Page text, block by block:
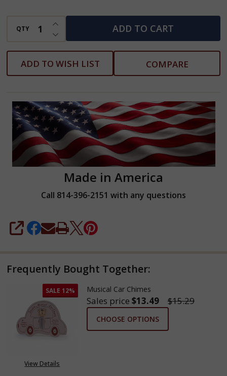
QTY DECREASE QUANTITY OF UNDEFINED
INCREASE QUANTITY OF UNDEFINED
ADD TO CART
ADD TO WISH LIST COMPARE
Made in America
Call 814-396-2151 with any questions
SHARE
Frequently Bought Together:
SALE 12%
View Details
Musical Car Chimes
Sales price $13.49 $15.29
CHOOSE OPTIONS